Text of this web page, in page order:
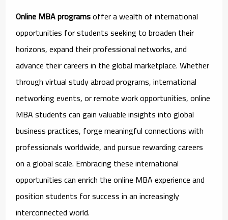
Online MBA programsoffer a wealth of international
opportunities for students seeking to broaden their
horizons, expand their professional networks, and
advance their careers in the global marketplace. Whether
through virtual study abroad programs, international
networking events, or remote work opportunities, online
MBA students can gain valuable insights into global
business practices, forge meaningful connections with
professionals worldwide, and pursue rewarding careers
on a global scale. Embracing these international
opportunities can enrich the online MBA experience and
position students for success in an increasingly
interconnected world.